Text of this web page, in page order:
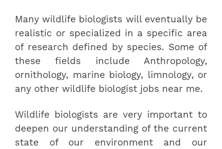
Many wildlife biologists will eventually be
realistic or specialized in a specific area
of research defined by species. Some of
these fields include Anthropology,
ornithology, marine biology, limnology, or
any other wildlife biologist jobs near me.
Wildlife biologists are very important to
deepen our understanding of the current
state of our environment and our